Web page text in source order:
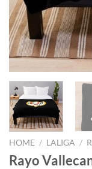
HOME / LALIGA /
Rayo